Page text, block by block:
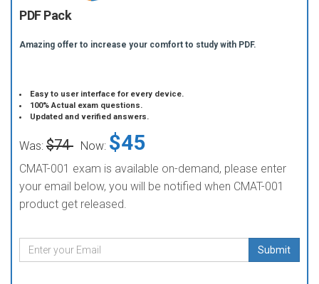
PDF Pack
Amazing offer to increase your comfort to study with PDF.
Easy to user interface for every device.
100% Actual exam questions.
Updated and verified answers.
Was: $74 Now: $45
CMAT-001 exam is available on-demand, please enter
your email below, you will be notified when CMAT-001
product get released.
Submit